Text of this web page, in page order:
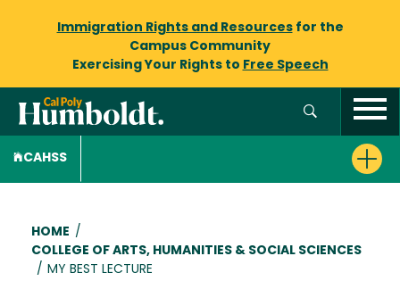
Immigration Rights and Resourcesfor the
Campus Community
Exercising Your Rights to Free Speech
CAHSS
Breadcrumb
HOME /
COLLEGE OF ARTS, HUMANITIES & SOCIAL SCIENCES
/ MY BEST LECTURE